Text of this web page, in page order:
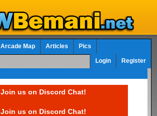
Arcade Map Articles Pics
Login Register
Join us on Discord Chat!
Join us on Discord Chat!